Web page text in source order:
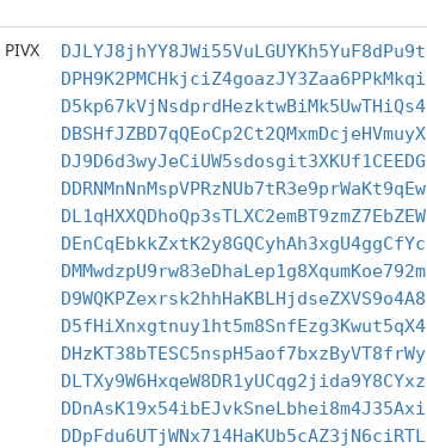
PIVX DJLYJ8jhYY8JWi55VuLGUYKh5YuF8dPu9t
DPH9K2PMCHkjciZ4goazJY3Zaa6PPkMkqi
D5kp67kVjNsdprdHezktwBiMk5UwTHiQs4
DBSHfJZBD7qQEoCp2Ct2QMxmDcjeHVmuyX
DJ9D6d3wyJeCiUW5sdosgit3XKUf1CEEDG
DDRNMnNnMspVPRzNUb7tR3e9prWaKt9qEw
DL1qHXXQDhoQp3sTLXC2emBT9zmZ7EbZEW
DEnCqEbkkZxtK2y8GQCyhAh3xgU4ggCfYc
DMMwdzpU9rw83eDhaLep1g8XqumKoe792m
D9WQKPZexrsk2hhHaKBLHjdseZXVS9o4A8
D5fHiXnxgtnuy1ht5m8SnfEzg3Kwut5qX4
DHzKT38bTESC5nspH5aof7bxzByVT8frWy
DLTXy9W6HxqeW8DR1yUCqg2jida9Y8CYxz
DDnAsK19x54ibEJvkSneLbhei8m4J35Axi
DDpFdu6UTjWNx714HaKUb5cAZ3jN6ciRTL